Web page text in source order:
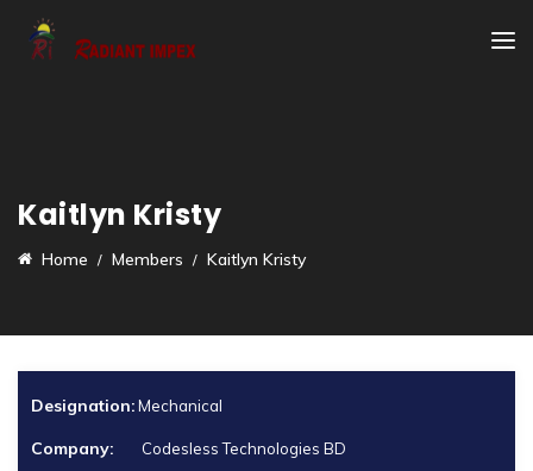
Kaitlyn Kristy
Home Members Kaitlyn Kristy
Designation:Mechanical
Company: Codesless Technologies BD